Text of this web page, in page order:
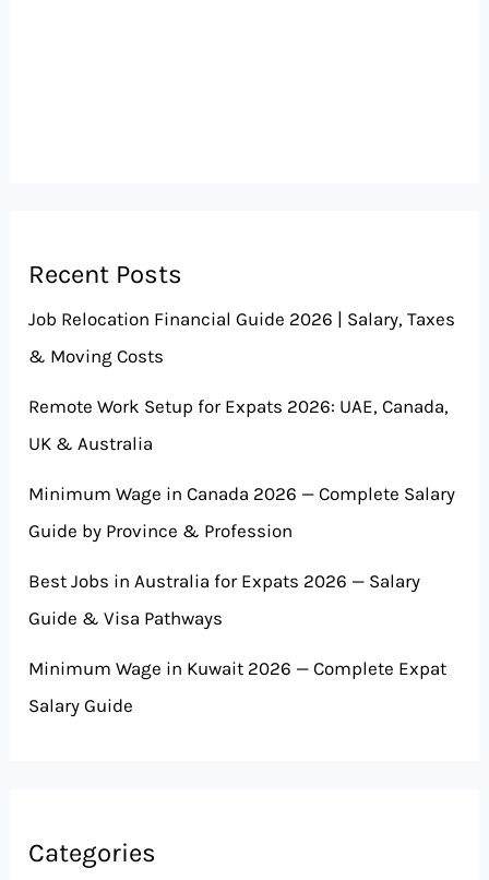
Recent Posts
Job Relocation Financial Guide 2026 | Salary, Taxes
& Moving Costs
Remote Work Setup for Expats 2026: UAE, Canada,
UK & Australia
Minimum Wage in Canada 2026 — Complete Salary
Guide by Province & Profession
Best Jobs in Australia for Expats 2026 — Salary
Guide & Visa Pathways
Minimum Wage in Kuwait 2026 — Complete Expat
Salary Guide
Categories